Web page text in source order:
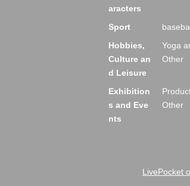
aracters
Sport
Hobbies,
Culture an
d Leisure
Yoga
Other
Exhibition
s and Eve
nts
Other
LivePocket